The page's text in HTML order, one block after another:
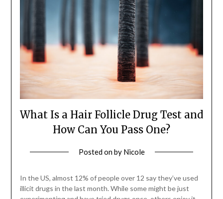
What Is a Hair Follicle Drug Test and
How Can You Pass One?
Posted onby Nicole
In the US, almost 12% of people over 12 say they’ve used
illicit drugs in the last month. While some might be just